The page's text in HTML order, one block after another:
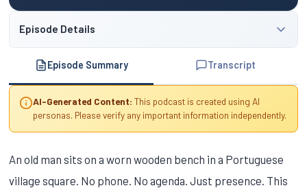
Episode Details
Episode Summary Transcript
AI-Generated Content: This podcast is created using AI
personas. Please verify any important information independently.
An old man sits on a worn wooden bench in a Portuguese
village square. No phone. No agenda. Just presence. This